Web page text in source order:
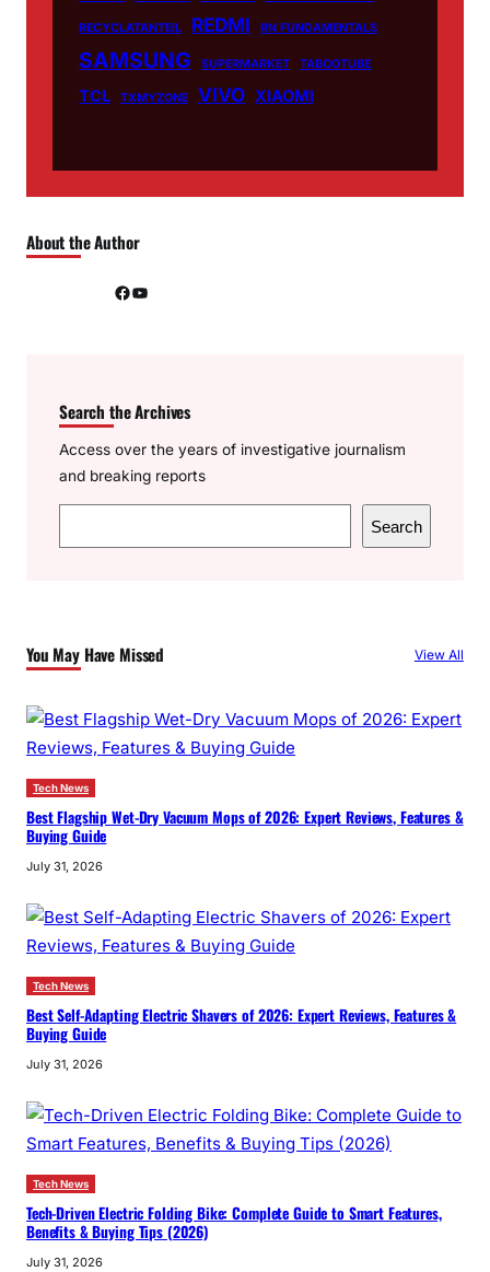
RECYCLATANTEIL REDMI RN FUNDAMENTALS
SAMSUNG SUPERMARKET TABOOTUBE
TCL TXMYZONE VIVO XIAOMI
About the Author
Facebook YouTube
Search the Archives
Access over the years of investigative journalism
and breaking reports
e
h
Search
You May Have Missed View All
Tech News
Best Flagship Wet-Dry Vacuum Mops of 2026: Expert Reviews, Features &
Buying Guide
July 31, 2026
Tech News
Best Self-Adapting Electric Shavers of 2026: Expert Reviews, Features &
Buying Guide
July 31, 2026
Tech News
Tech-Driven Electric Folding Bike: Complete Guide to Smart Features,
Benefits & Buying Tips (2026)
July 31, 2026